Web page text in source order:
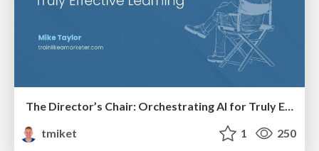
The Director’s Chair: Orchestrating AI for Truly Effective Learning
tmiket
1 250